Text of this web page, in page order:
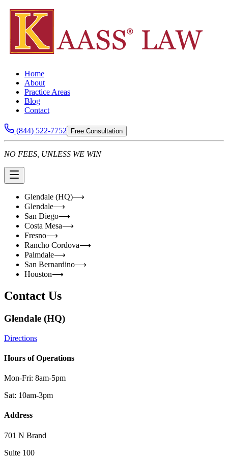
Home
About
Practice Areas
Blog
Contact
(844) 522-7752 Free Consultation
NO FEES, UNLESS WE WIN
Glendale (HQ)⟶
Glendale⟶
San Diego⟶
Costa Mesa⟶
Fresno⟶
Rancho Cordova⟶
Palmdale⟶
San Bernardino⟶
Houston⟶
Contact Us
Glendale (HQ)
Directions
Hours of Operations
Mon-Fri: 8am-5pm
Sat: 10am-3pm
Address
701 N Brand
Suite 100